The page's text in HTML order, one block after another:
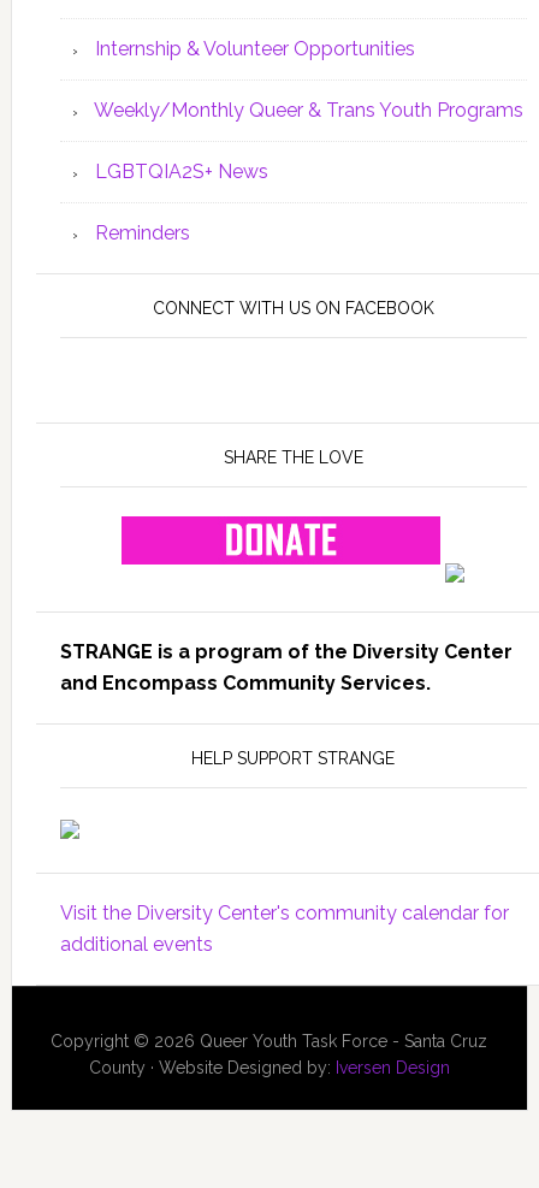
Internship & Volunteer Opportunities
Weekly/Monthly Queer & Trans Youth Programs
LGBTQIA2S+ News
Reminders
CONNECT WITH US ON FACEBOOK
SHARE THE LOVE
STRANGE is a program of the Diversity Center
and Encompass Community Services.
HELP SUPPORT STRANGE
Visit the Diversity Center's community calendar for
additional events
Copyright © 2026 Queer Youth Task Force - Santa Cruz
County · Website Designed by: Iversen Design